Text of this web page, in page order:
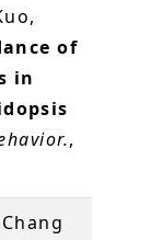
of
in
,